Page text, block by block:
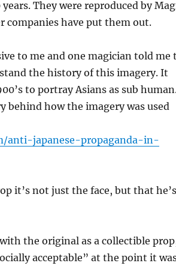
They were reproduced by
companies have put them out.
to me and one magician told me
the history of this imagery. It
to portray Asians as sub
behind how the imagery was used
anti-japanese-propaganda-in-
it’s not just the face, but that he’s
the original as a collectible
acceptable” at the point it